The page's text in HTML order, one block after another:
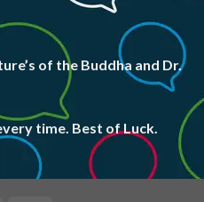
of the Buddha and Dr.
time. Best of Luck.